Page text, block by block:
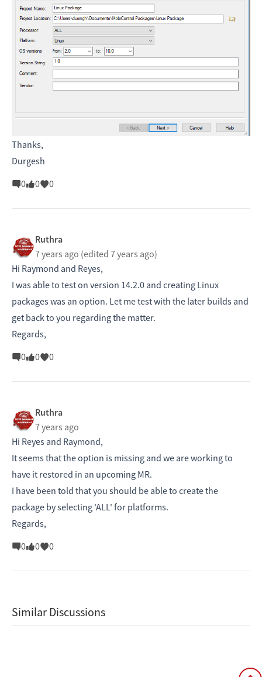
Thanks,
Durgesh
0
0 0
Ruthra
7 years ago (edited 7 years ago)
Hi Raymond and Reyes,
I was able to test on version 14.2.0 and creating Linux
packages was an option. Let me test with the later builds and
get back to you regarding the matter.
Regards,
0
0 0
Ruthra
7 years ago
Hi Reyes and Raymond,
It seems that the option is missing and we are working to
have it restored in an upcoming MR.
I have been told that you should be able to create the
package by selecting 'ALL' for platforms.
Regards,
0
0 0
Similar Discussions